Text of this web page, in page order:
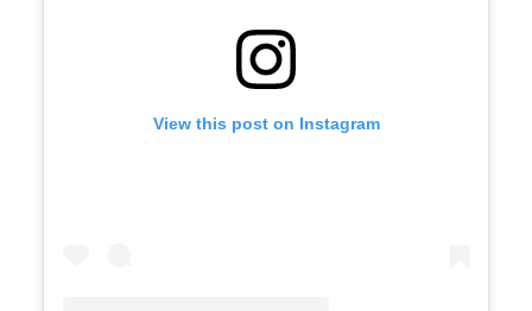
View this post on Instagram